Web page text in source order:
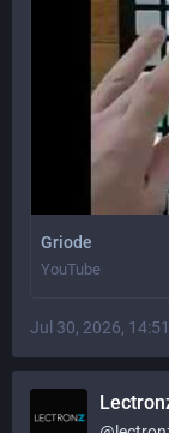
Griode
YouTube
Jul 30, 2026, 14:51